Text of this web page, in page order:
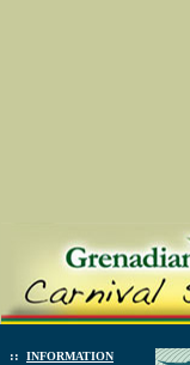
:: INFORMATION